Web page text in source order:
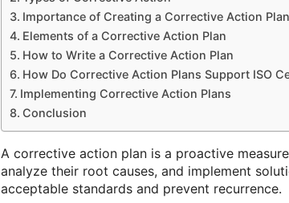
Importance of Creating a Corrective Action Plan
Elements of a Corrective Action Plan
How to Write a Corrective Action Plan
How Do Corrective Action Plans Support ISO
Implementing Corrective Action Plans
Conclusion
A corrective action plan is a proactive
analyze their root causes, and implement
acceptable standards and prevent recurrence.